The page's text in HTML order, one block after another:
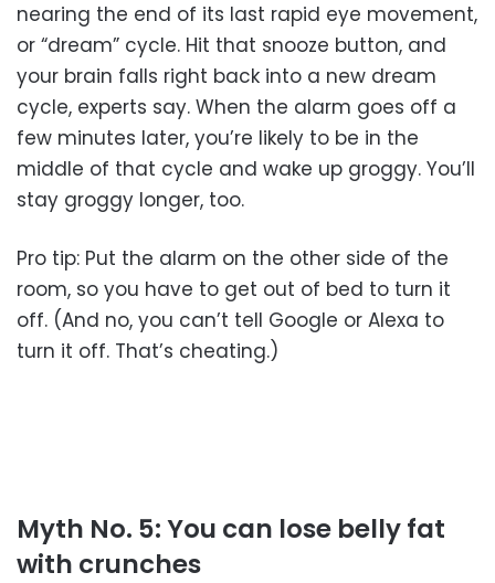
nearing the end of its last rapid eye movement,
or “dream” cycle. Hit that snooze button, and
your brain falls right back into a new dream
cycle, experts say. When the alarm goes off a
few minutes later, you’re likely to be in the
middle of that cycle and wake up groggy. You’ll
stay groggy longer, too.
Pro tip: Put the alarm on the other side of the
room, so you have to get out of bed to turn it
off. (And no, you can’t tell Google or Alexa to
turn it off. That’s cheating.)
Myth No. 5: You can lose belly fat
with crunches